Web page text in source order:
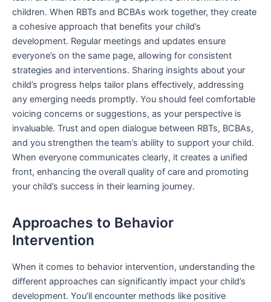
children. When RBTs and BCBAs work together, they create
a cohesive approach that benefits your child’s
development. Regular meetings and updates ensure
everyone’s on the same page, allowing for consistent
strategies and interventions. Sharing insights about your
child’s progress helps tailor plans effectively, addressing
any emerging needs promptly. You should feel comfortable
voicing concerns or suggestions, as your perspective is
invaluable. Trust and open dialogue between RBTs, BCBAs,
and you strengthen the team’s ability to support your child.
When everyone communicates clearly, it creates a unified
front, enhancing the overall quality of care and promoting
your child’s success in their learning journey.
Approaches to Behavior
Intervention
When it comes to behavior intervention, understanding the
different approaches can significantly impact your child’s
development. You’ll encounter methods like positive